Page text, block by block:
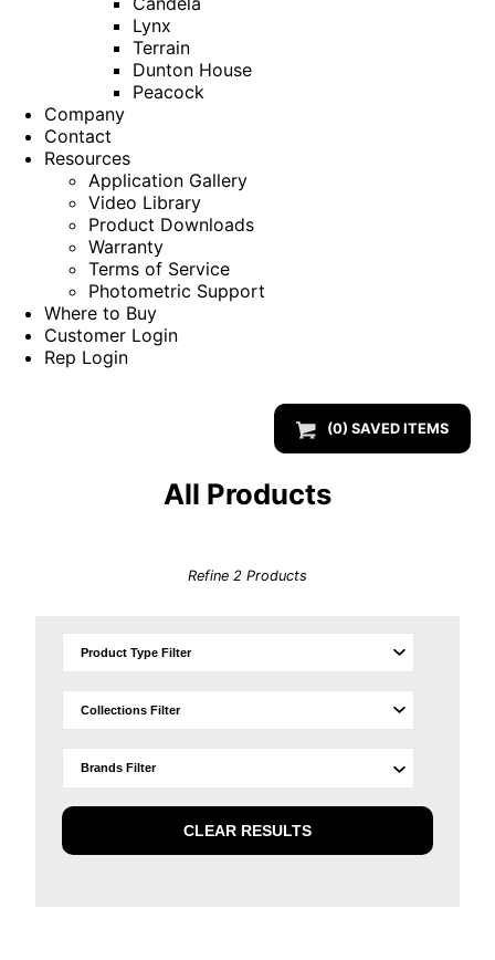
Lynx
Terrain
Dunton House
Peacock
Company
Contact
Resources
Application Gallery
Video Library
Product Downloads
Warranty
Terms of Service
Photometric Support
Where to Buy
Customer Login
Rep Login
(0) SAVED ITEMS
All Products
Refine 2Products
CLEAR RESULTS